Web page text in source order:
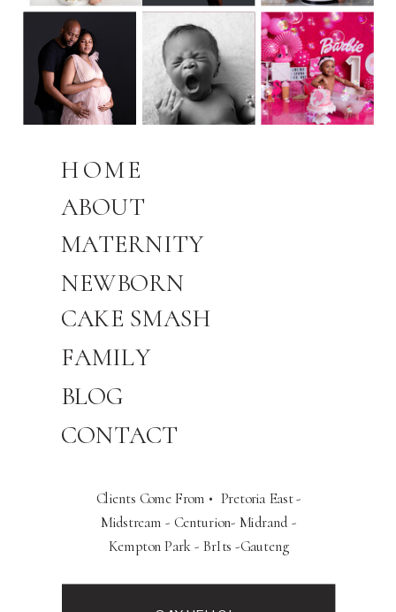
BLOG
NEWBORN
MATERNITY
ABOUT
HOME
FAMILY
CONTACT
Clients Come From • Pretoria East -
Midstream - Centurion- Midrand -
Kempton Park - BrIts -Gauteng
CAKE SMASH